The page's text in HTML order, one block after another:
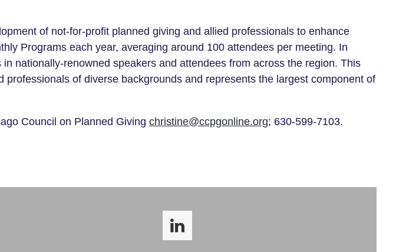
of not-for-profit planned giving and allied professionals to enhance
Programs each year, averaging around 100 attendees per meeting. In
nationally-renowned speakers and attendees from across the region. This
professionals of diverse backgrounds and represents the largest component of
Council on Planned Giving christine@ccpgonline.org; 630-599-7103.